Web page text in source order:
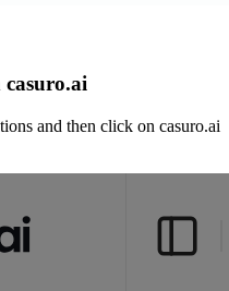
and then click on casuro.ai